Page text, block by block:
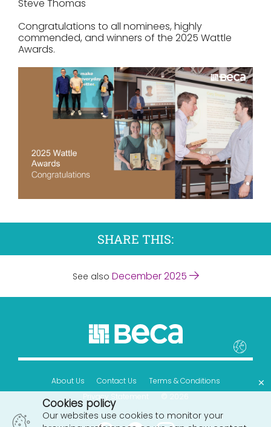
Steve Thomas
Congratulations to all nominees, highly
commended, and winners of the 2025 Wattle
Awards.
SHARE THIS:
See also December 2025
About Us Contact Us
Terms & Conditions
Privacy Statement
© 2026
Cookies policy
Our websites use cookies to monitor your
×